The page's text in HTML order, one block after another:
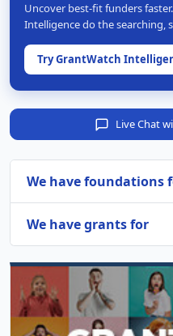
Uncover best-fit funders
Intelligence do the searching,
Try GrantWatch
Live Chat
We have foundations
We have grants for